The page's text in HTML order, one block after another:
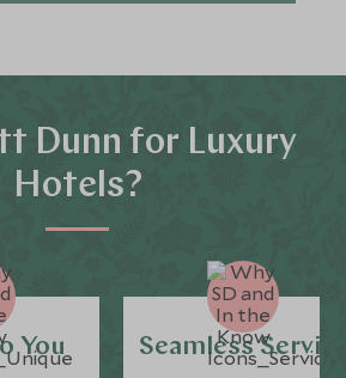
Dunn for Luxury
Hotels?
You Seamless